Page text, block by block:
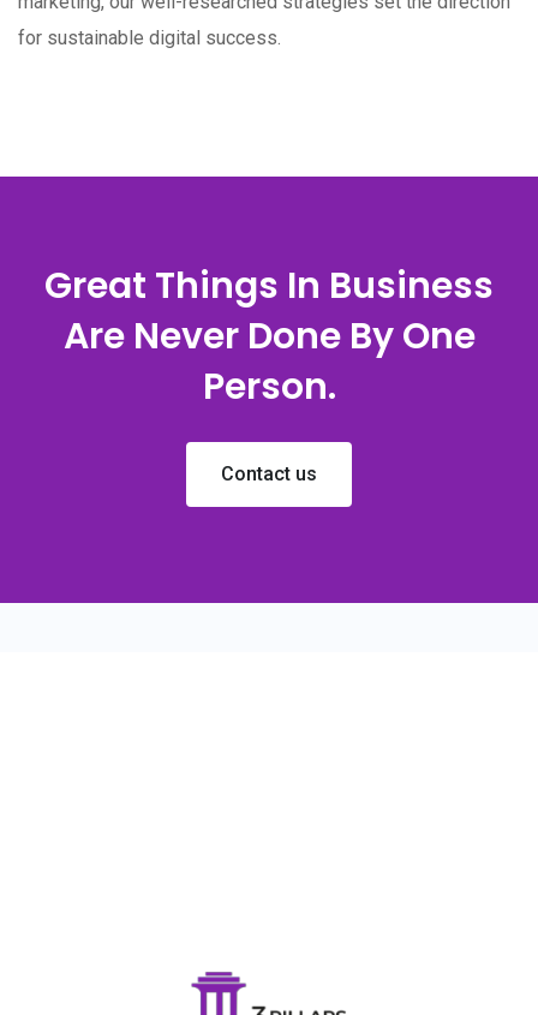
for sustainable digital success.
Great Things In Business
Are Never Done By One
Person.
Contact us